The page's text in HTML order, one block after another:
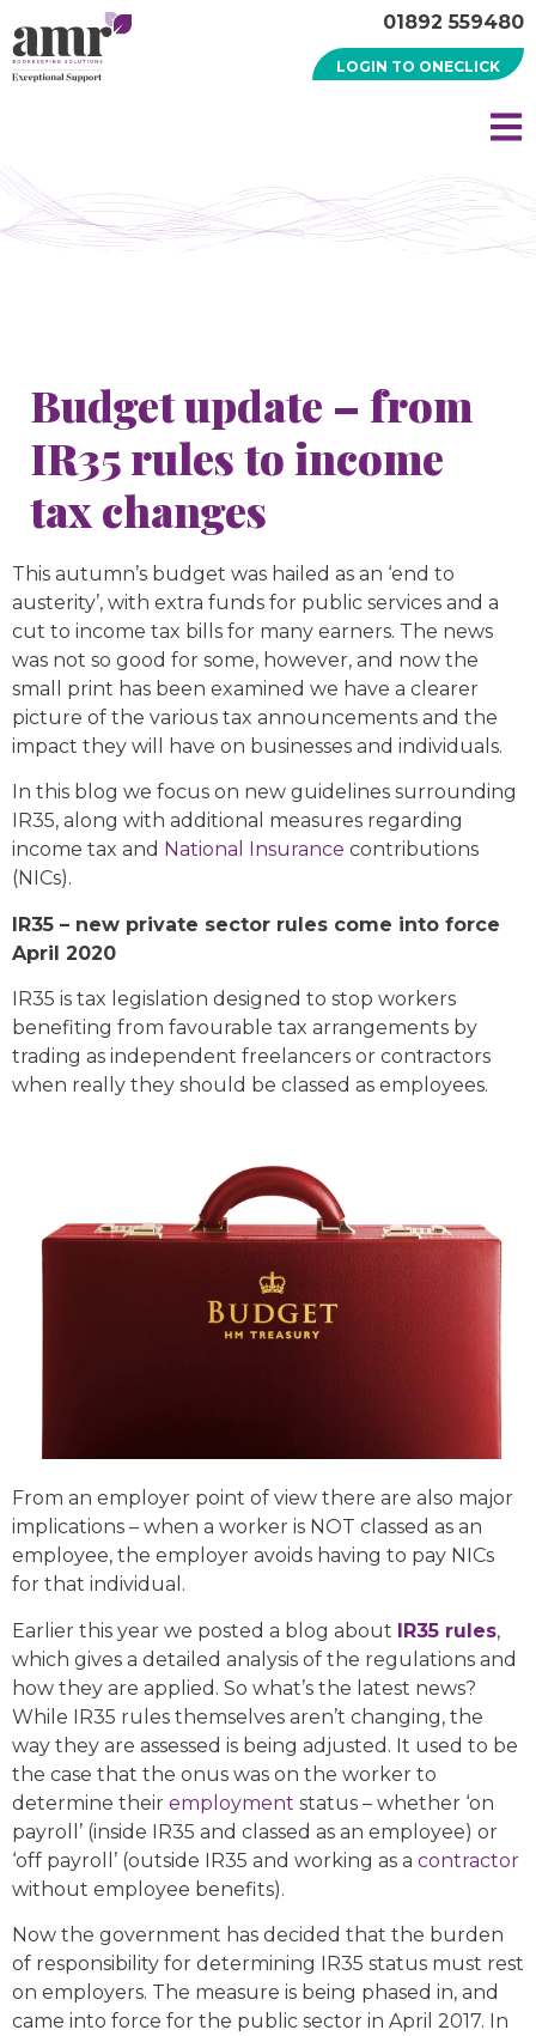
01892 559480
LOGIN TO ONECLICK
Budget update – from
IR35 rules to income
tax changes
This autumn’s budget was hailed as an ‘end to
austerity’, with extra funds for public services and a
cut to income tax bills for many earners. The news
was not so good for some, however, and now the
small print has been examined we have a clearer
picture of the various tax announcements and the
impact they will have on businesses and individuals.
In this blog we focus on new guidelines surrounding
IR35, along with additional measures regarding
income tax and National Insurance contributions
(NICs).
IR35 – new private sector rules come into force
April 2020
IR35 is tax legislation designed to stop workers
benefiting from favourable tax arrangements by
trading as independent freelancers or contractors
when really they should be classed as employees.
From an employer point of view there are also major
implications – when a worker is NOT classed as an
employee, the employer avoids having to pay NICs
for that individual.
Earlier this year we posted a blog about IR35 rules,
which gives a detailed analysis of the regulations and
how they are applied. So what’s the latest news?
While IR35 rules themselves aren’t changing, the
way they are assessed is being adjusted. It used to be
the case that the onus was on the worker to
determine their employment status – whether ‘on
payroll’ (inside IR35 and classed as an employee) or
‘off payroll’ (outside IR35 and working as a contractor
without employee benefits).
Now the government has decided that the burden
of responsibility for determining IR35 status must rest
on employers. The measure is being phased in, and
came into force for the public sector in April 2017. In